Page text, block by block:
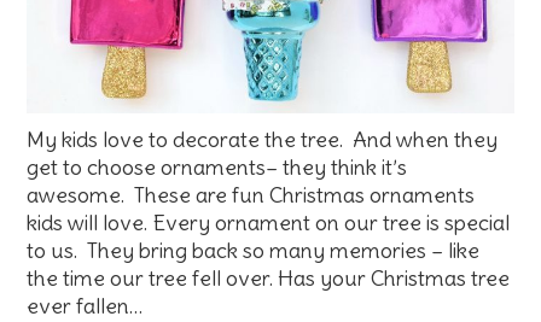
My kids love to decorate the tree. And when they
get to choose ornaments– they think it’s
awesome. These are fun Christmas ornaments
kids will love. Every ornament on our tree is special
to us. They bring back so many memories – like
the time our tree fell over. Has your Christmas tree
ever fallen…